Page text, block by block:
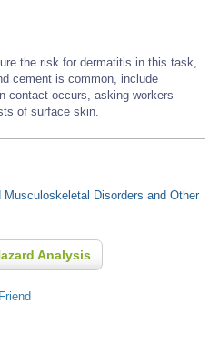
the risk for dermatitis in this task,
cement is common, include
contact occurs, asking workers
of surface skin.
Disorders and Other
Analysis